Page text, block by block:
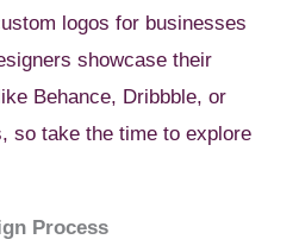
logos for businesses
showcase their
Behance, Dribbble, or
so take the time to explore
Process